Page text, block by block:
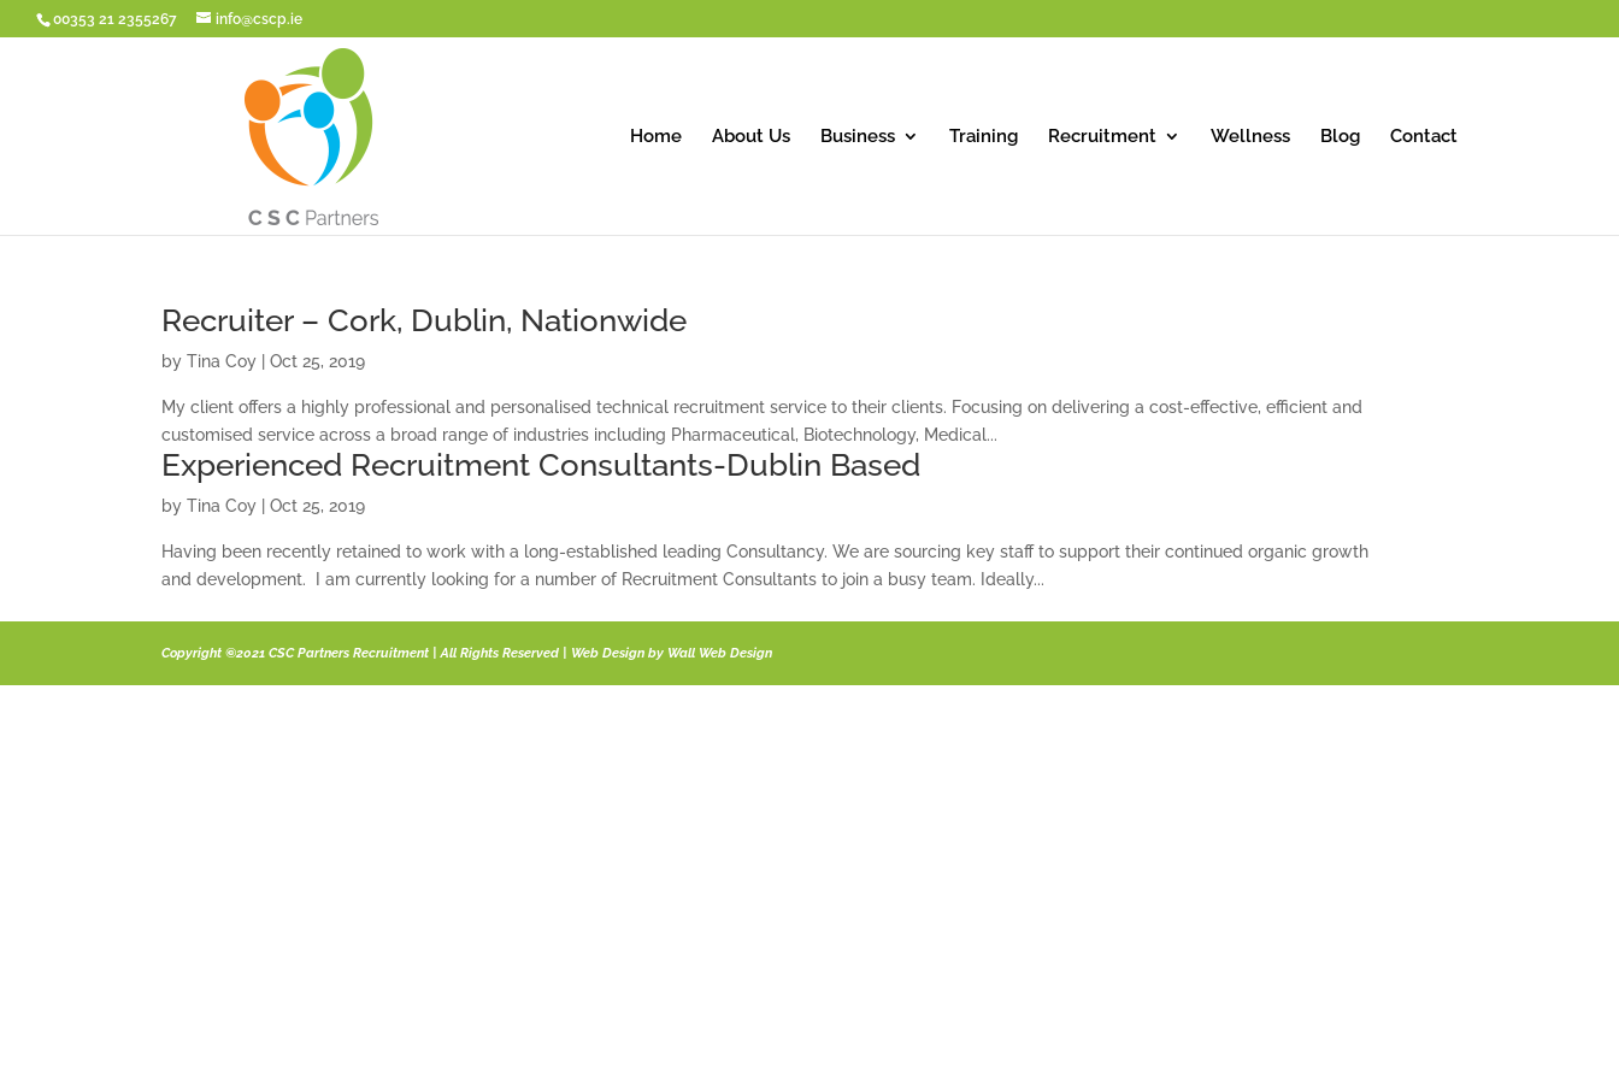
00353 21 2355267 info@cscp.ie
Home About Us Business Training Recruitment Wellness Blog Contact
Recruiter – Cork, Dublin, Nationwide
byTina Coy |Oct 25, 2019
My client offers a highly professional and personalised technical recruitment service to their clients. Focusing on delivering a cost-effective, efficient and
customised service across a broad range of industries including Pharmaceutical, Biotechnology, Medical...
Experienced Recruitment Consultants-Dublin Based
byTina Coy |Oct 25, 2019
Having been recently retained to work with a long-established leading Consultancy. We are sourcing key staff to support their continued organic growth
and development. I am currently looking for a number of Recruitment Consultants to join a busy team. Ideally...
Copyright ©2021 CSC Partners Recruitment | All Rights Reserved | Web Design by Wall Web Design